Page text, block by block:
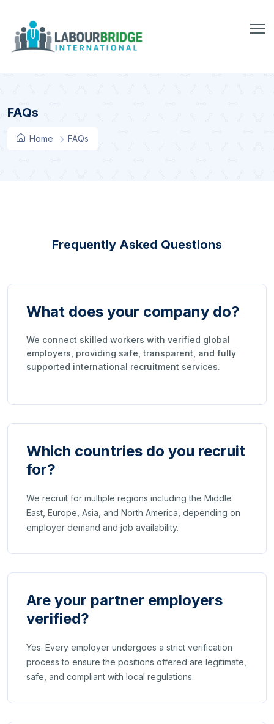
FAQs
Home FAQs
Frequently Asked Questions
What does your company do?
We connect skilled workers with verified global
employers, providing safe, transparent, and fully
supported international recruitment services.
Which countries do you recruit
for?
We recruit for multiple regions including the Middle
East, Europe, Asia, and North America, depending on
employer demand and job availability.
Are your partner employers
verified?
Yes. Every employer undergoes a strict verification
process to ensure the positions offered are legitimate,
safe, and compliant with local regulations.